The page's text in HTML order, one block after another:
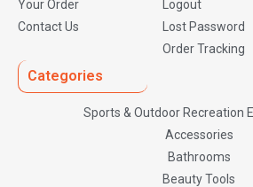
Your Order
Contact Us
Logout
Lost Password
Order Tracking
Categories
Sports & Outdoor Recreation
Accessories
Bathrooms
Beauty Tools